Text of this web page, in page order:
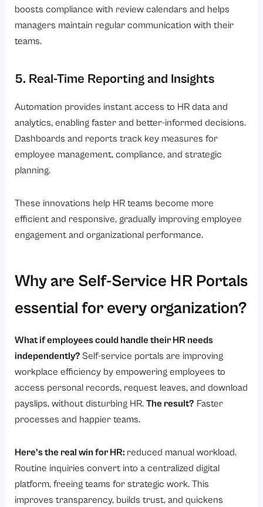
boosts compliance with review calendars and helps
managers maintain regular communication with their
teams.
5. Real-Time Reporting and Insights
Automation provides instant access to HR data and
analytics, enabling faster and better-informed decisions.
Dashboards and reports track key measures for
employee management, compliance, and strategic
planning.
These innovations help HR teams become more
efficient and responsive, gradually improving employee
engagement and organizational performance.
Why are Self-Service HR Portals
essential for every organization?
What if employees could handle their HR needs
independently? Self-service portals are improving
workplace efficiency by empowering employees to
access personal records, request leaves, and download
payslips, without disturbing HR.The result? Faster
processes and happier teams.
Here’s the real win for HR: reduced manual workload.
Routine inquiries convert into a centralized digital
platform, freeing teams for strategic work. This
improves transparency, builds trust, and quickens